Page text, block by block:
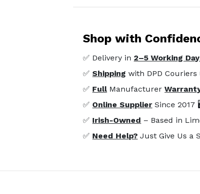
Shop with
✅ Delivery in 2–5 Working
✅Shipping with DPD Couriers
✅ FullManufacturer
✅ Online Supplier Since 2017
✅ Irish-Owned – Based in
✅ Need Help? Just Give Us a